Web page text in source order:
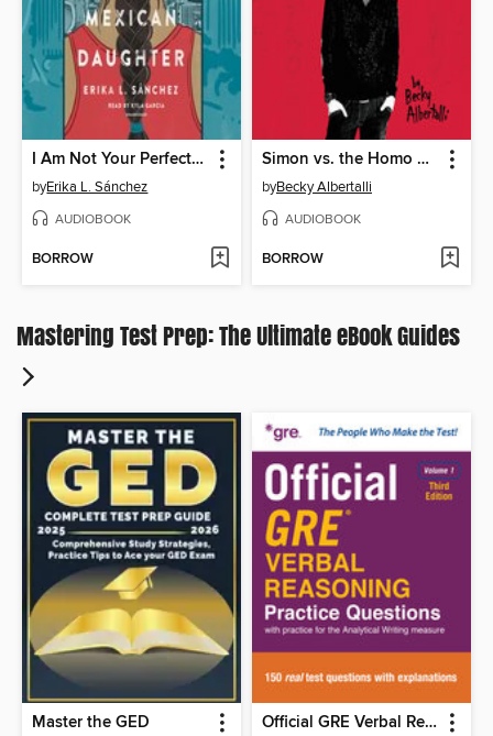
I Am Not Your Perfect Mexican Daughter
byErika L. Sánchez
AUDIOBOOK
BORROW
Simon vs. the Homo Sapiens Agenda
byBecky Albertalli
AUDIOBOOK
BORROW
Mastering Test Prep: The Ultimate eBook Guides
Master the GED Official GRE Verbal Reasoning Practice Questions, Volume 1